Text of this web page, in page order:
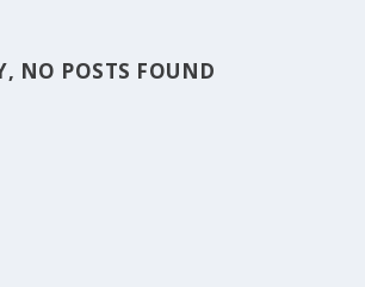
NO POSTS FOUND